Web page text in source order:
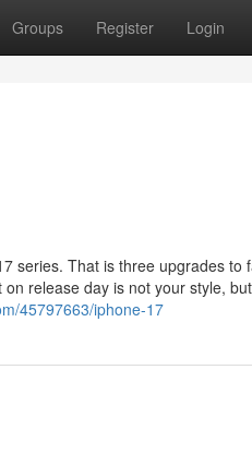
Groups Register Login
series. That is three upgrades to
release day is not your style,
45797663/iphone-17